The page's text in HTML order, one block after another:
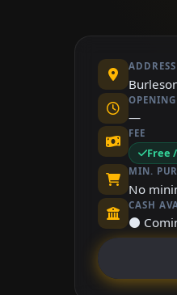
ADDRESS
—
FEE
Free
MIN.
No
CASH
⚫